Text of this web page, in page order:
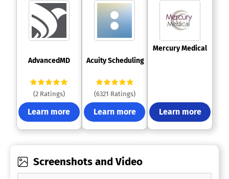
AdvancedMD
(2 Ratings)
Learn more
Acuity Scheduling
(6321 Ratings)
Learn more
Mercury Medical
Learn more
Screenshots and Video